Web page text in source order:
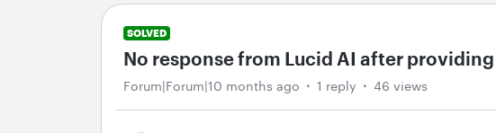
SOLVED
No response from Lucid AI after
Forum|Forum|10 months ago 1 reply 46 views